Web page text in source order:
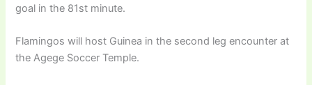
goal in the 81st minute.
Flamingos will host Guinea in the second leg encounter at
the Agege Soccer Temple.